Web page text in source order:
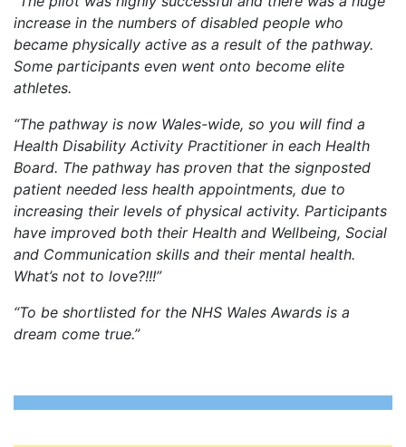
increase in the numbers of disabled people who
became physically active as a result of the pathway.
Some participants even went onto become elite
athletes.
“The pathway is now Wales-wide, so you will find a
Health Disability Activity Practitioner in each Health
Board. The pathway has proven that the signposted
patient needed less health appointments, due to
increasing their levels of physical activity. Participants
have improved both their Health and Wellbeing, Social
and Communication skills and their mental health.
What’s not to love?!!!”
“To be shortlisted for the NHS Wales Awards is a
dream come true.”